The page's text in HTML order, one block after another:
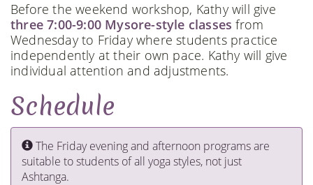
Before the weekend workshop, Kathy will give
three 7:00-9:00 Mysore-style classes from
Wednesday to Friday where students practice
independently at their own pace. Kathy will give
individual attention and adjustments.
Schedule
The Friday evening and afternoon programs are
suitable to students of all yoga styles, not just
Ashtanga.